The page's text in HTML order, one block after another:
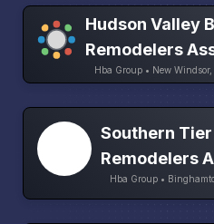
Hudson Valley
Remodelers
Hba Group • New
Southern
Remodelers
Hba Group •